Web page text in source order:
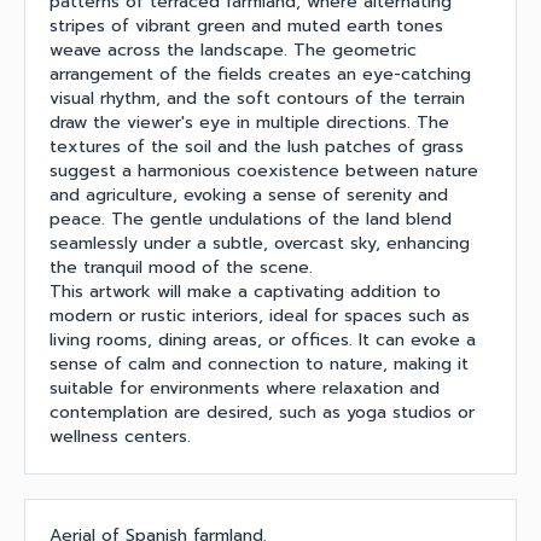
stripes of vibrant green and muted earth tones
weave across the landscape. The geometric
arrangement of the fields creates an eye-catching
visual rhythm, and the soft contours of the terrain
draw the viewer's eye in multiple directions. The
textures of the soil and the lush patches of grass
suggest a harmonious coexistence between nature
and agriculture, evoking a sense of serenity and
peace. The gentle undulations of the land blend
seamlessly under a subtle, overcast sky, enhancing
the tranquil mood of the scene.
This artwork will make a captivating addition to
modern or rustic interiors, ideal for spaces such as
living rooms, dining areas, or offices. It can evoke a
sense of calm and connection to nature, making it
suitable for environments where relaxation and
contemplation are desired, such as yoga studios or
wellness centers.
Aerial of Spanish farmland.